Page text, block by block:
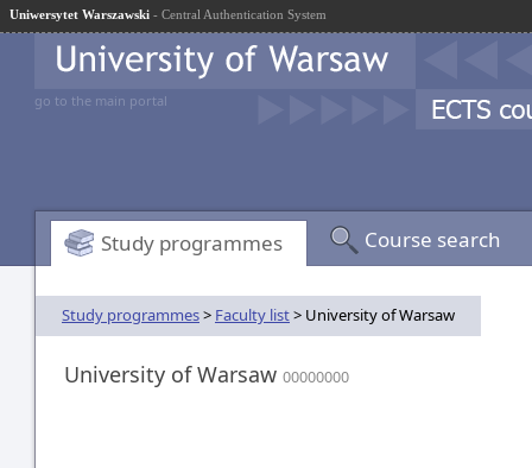
Uniwersytet Warszawski - Central Authentication System
go to the main portal
Study programmes Course search
Study programmes> Faculty list> University of Warsaw
University of Warsaw 00000000